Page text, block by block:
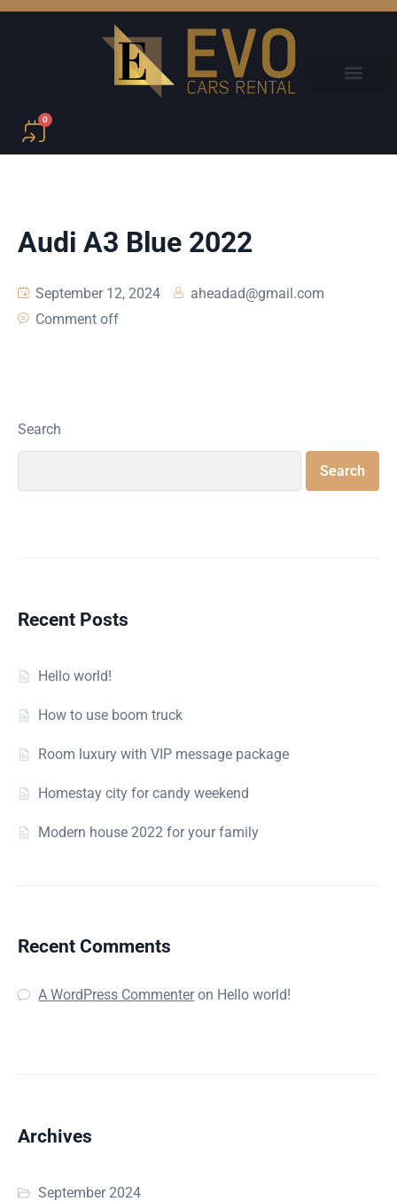
0
Audi A3 Blue 2022
September 12, 2024
aheadad@gmail.com
Comment off
Search
Search
Recent Posts
Hello world!
How to use boom truck
Room luxury with VIP message package
Homestay city for candy weekend
Modern house 2022 for your family
Recent Comments
A WordPress Commenteron Hello world!
Archives
September 2024